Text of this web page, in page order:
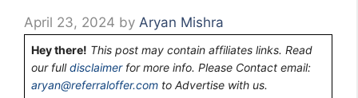
April 23, 2024 by Aryan Mishra
Hey there! This post may contain affiliates links. Read
our fulldisclaimerfor more info. Please Contact email:
aryan@referraloffer.com to Advertise with us.